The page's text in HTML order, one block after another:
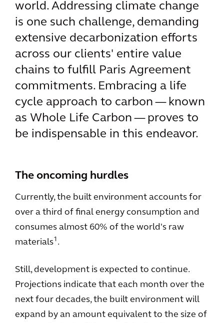
world. Addressing climate change
is one such challenge, demanding
extensive decarbonization efforts
across our clients' entire value
chains to fulfill Paris Agreement
commitments. Embracing a life
cycle approach to carbon — known
as Whole Life Carbon — proves to
be indispensable in this endeavor.
The oncoming hurdles
Currently, the built environment accounts for
over a third of final energy consumption and
consumes almost 60% of the world's raw
materials1 .
Still, development is expected to continue.
Projections indicate that each month over the
next four decades, the built environment will
expand by an amount equivalent to the size of